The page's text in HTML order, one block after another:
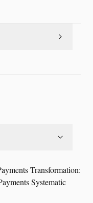
Transformation:
Systematic